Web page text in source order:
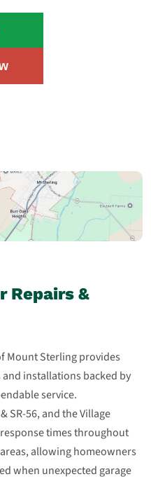
Repairs &
Mount Sterling provides
installations backed by
service.
SR‑56, and the Village
times throughout
allowing homeowners
when unexpected garage